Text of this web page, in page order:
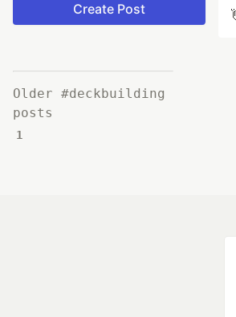
Create Post
Older #deckbuilding
posts
1